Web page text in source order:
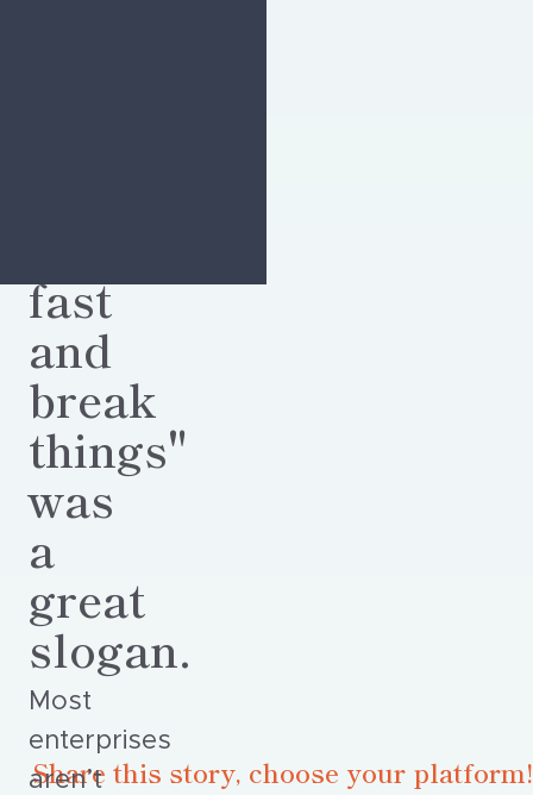
fast
and
break
things"
was
a
great
slogan.
Most
enterprises
aren’t
Share this story, choose your platform!